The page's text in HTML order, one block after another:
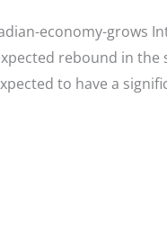
economy-grows
rebound in
to have a